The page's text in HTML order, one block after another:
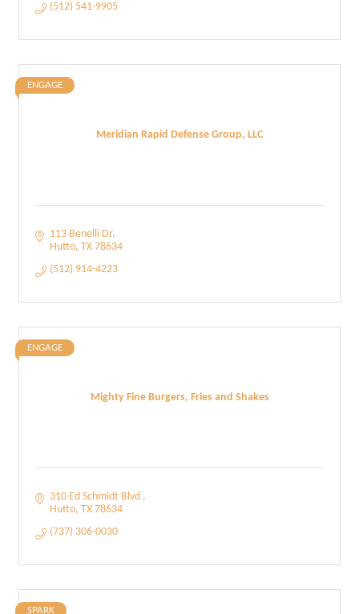
(512) 541-9905
Meridian Rapid Defense Group, LLC
ENGAGE
113 Benelli Dr
Hutto TX 78634
(512) 914-4223
Mighty Fine Burgers, Fries and Shakes
ENGAGE
310 Ed Schmidt Blvd
Hutto TX 78634
(737) 306-0030
SPARK